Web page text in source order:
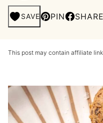
SAVE PIN
This post may contain affiliate